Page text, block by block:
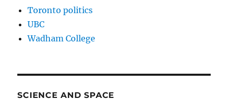
Toronto politics
UBC
Wadham College
SCIENCE AND SPACE